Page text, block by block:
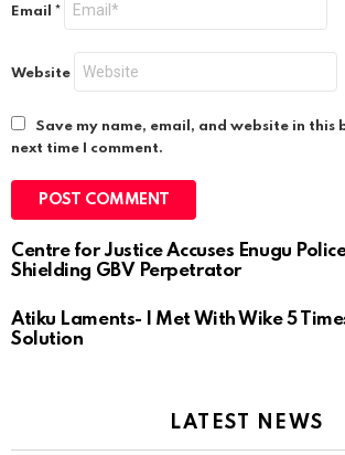
Email *
Website
Save my name, email, and website in this
next time I comment.
Centre for Justice Accuses Enugu
Shielding GBV Perpetrator
Atiku Laments- I Met With Wike 5
Solution
LATEST NEWS